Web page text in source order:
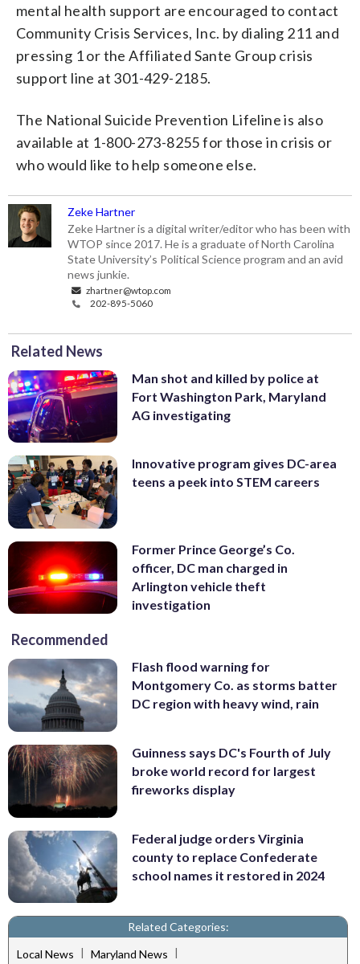
mental health support are encouraged to contact
Community Crisis Services, Inc. by dialing 211 and
pressing 1 or the Affiliated Sante Group crisis
support line at 301-429-2185.
The National Suicide Prevention Lifeline is also
available at 1-800-273-8255 for those in crisis or
who would like to help someone else.
Zeke Hartner
Zeke Hartner is a digital writer/editor who has been with
WTOP since 2017. He is a graduate of North Carolina
State University’s Political Science program and an avid
news junkie.
zhartner@wtop.com
202-895-5060
Related News
Man shot and killed by police at
Fort Washington Park, Maryland
AG investigating
Innovative program gives DC-area
teens a peek into STEM careers
Former Prince George’s Co.
officer, DC man charged in
Arlington vehicle theft
investigation
Recommended
Flash flood warning for
Montgomery Co. as storms batter
DC region with heavy wind, rain
Guinness says DC's Fourth of July
broke world record for largest
fireworks display
Federal judge orders Virginia
county to replace Confederate
school names it restored in 2024
Related Categories:
Local News | Maryland News |